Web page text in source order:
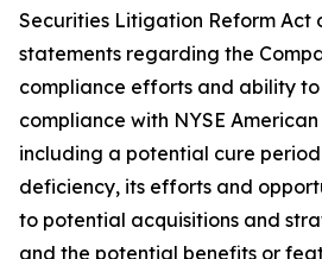
Securities Litigation Reform Act
statements regarding the
compliance efforts and ability
compliance with NYSE
including a potential cure
deficiency, its efforts and
to potential acquisitions and
and the potential benefits or